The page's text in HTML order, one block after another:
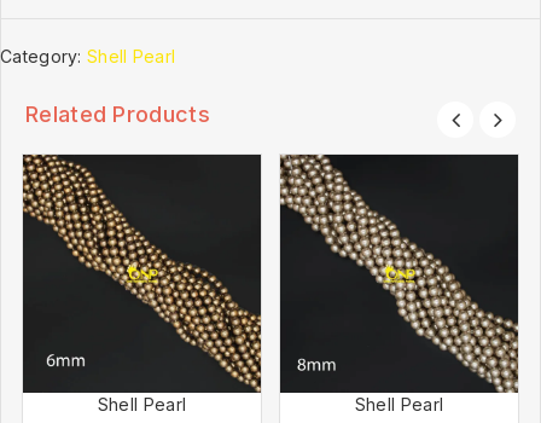
Category:Shell Pearl
Related Products
Shell Pearl Shell Pearl